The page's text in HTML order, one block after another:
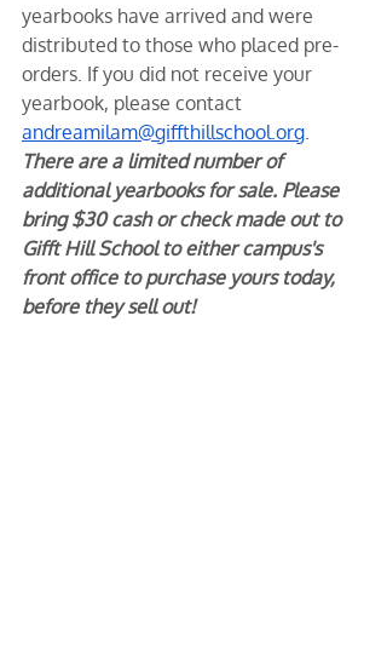
yearbooks have arrived and were
distributed to those who placed pre-
orders. If you did not receive your
yearbook, please contact
andreamilam@giffthillschool.org
There are a limited number of
additional yearbooks for sale. Please
bring $30 cash or check made out to
Gifft Hill School to either campus's
front office to purchase yours today,
before they sell out!